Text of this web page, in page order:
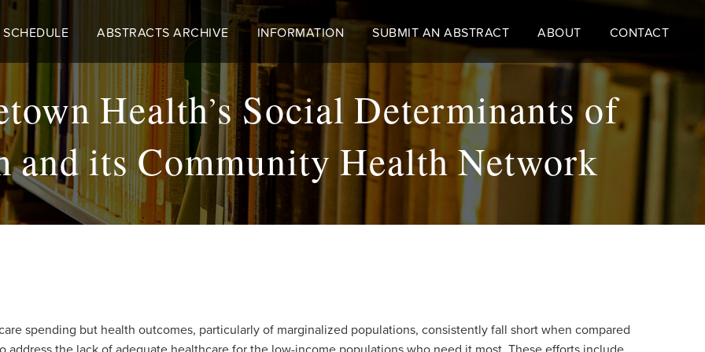
SCHEDULE ABSTRACTS ARCHIVE INFORMATION SUBMIT AN ABSTRACT ABOUT CONTACT
Health’s Social Determinants of
and its Community Health Network
spending but health outcomes, particularly of marginalized populations, consistently fall short when compared